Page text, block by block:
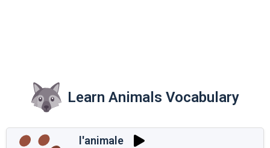
Learn Animals Vocabulary
l'animale